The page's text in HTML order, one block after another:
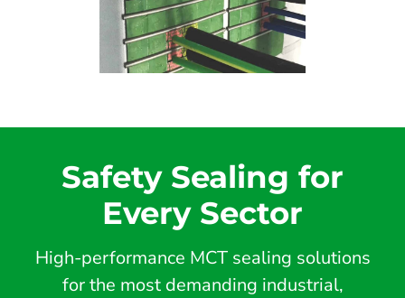
Safety Sealing for
Every Sector
High-performance MCT sealing solutions
for the most demanding industrial,